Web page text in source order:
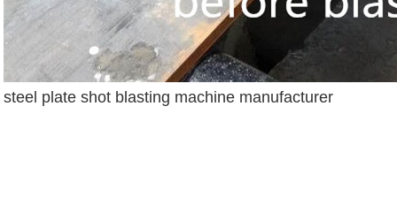
steel plate shot blasting machine manufacturer